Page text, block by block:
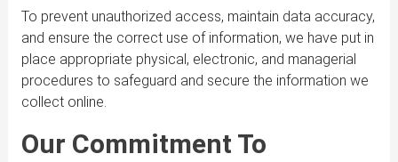
To prevent unauthorized access, maintain data accuracy,
and ensure the correct use of information, we have put in
place appropriate physical, electronic, and managerial
procedures to safeguard and secure the information we
collect online.
Our Commitment To